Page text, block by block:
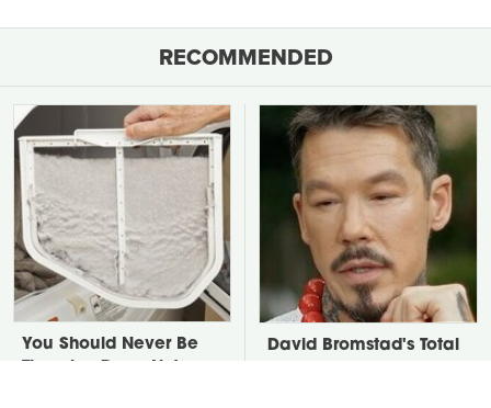
RECOMMENDED
You Should Never Be
David Bromstad's Total